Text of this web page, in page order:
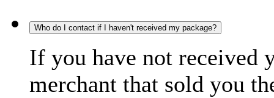
Who do I contact if I haven't received my package?
If you have not received
merchant that sold you